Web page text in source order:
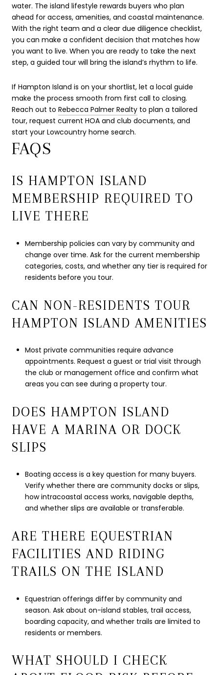
water. The island lifestyle rewards buyers who plan
ahead for access, amenities, and coastal maintenance.
With the right team and a clear due diligence checklist,
you can make a confident decision that matches how
you want to live. When you are ready to take the next
step, a guided tour will bring the island’s rhythm to life.
If Hampton Island is on your shortlist, let a local guide
make the process smooth from first call to closing.
Reach out to Rebecca Palmer Realty to plan a tailored
tour, request current HOA and club documents, and
start your Lowcountry home search.
FAQS
IS HAMPTON ISLAND
MEMBERSHIP REQUIRED TO
LIVE THERE
Membership policies can vary by community and
change over time. Ask for the current membership
categories, costs, and whether any tier is required for
residents before you tour.
CAN NON-RESIDENTS TOUR
HAMPTON ISLAND AMENITIES
Most private communities require advance
appointments. Request a guest or trial visit through
the club or management office and confirm what
areas you can see during a property tour.
DOES HAMPTON ISLAND
HAVE A MARINA OR DOCK
SLIPS
Boating access is a key question for many buyers.
Verify whether there are community docks or slips,
how intracoastal access works, navigable depths,
and whether slips are available or transferable.
ARE THERE EQUESTRIAN
FACILITIES AND RIDING
TRAILS ON THE ISLAND
Equestrian offerings differ by community and
season. Ask about on-island stables, trail access,
boarding capacity, and whether trails are limited to
residents or members.
WHAT SHOULD I CHECK